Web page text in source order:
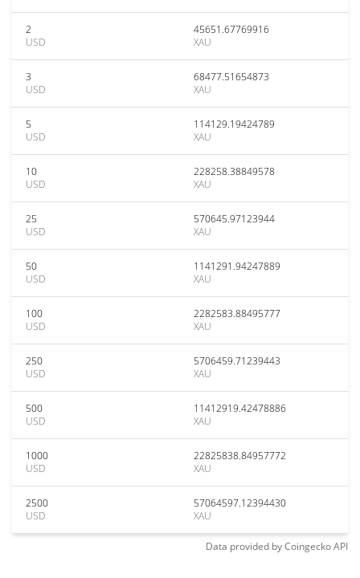
2
USD
45651.67769916
XAU
3
USD
68477.51654873
XAU
5
USD
114129.19424789
XAU
10
USD
228258.38849578
XAU
25
USD
570645.97123944
XAU
50
USD
1141291.94247889
XAU
100
USD
2282583.88495777
XAU
250
USD
5706459.71239443
XAU
500
USD
11412919.42478886
XAU
1000
USD
22825838.84957772
XAU
2500
USD
57064597.12394430
XAU
Data provided byCoingeckoAPI